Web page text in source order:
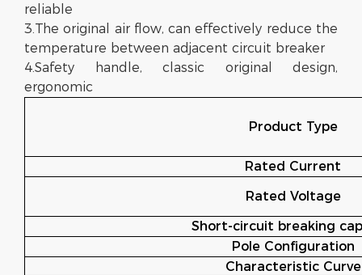
reliable
3.The original air flow, can effectively reduce the
temperature between adjacent circuit breaker
4.Safety handle, classic original design,
ergonomic
Product Type
Rated Current
Rated Voltage
Short-circuit breaking
Pole Configuration
Characteristic Curve